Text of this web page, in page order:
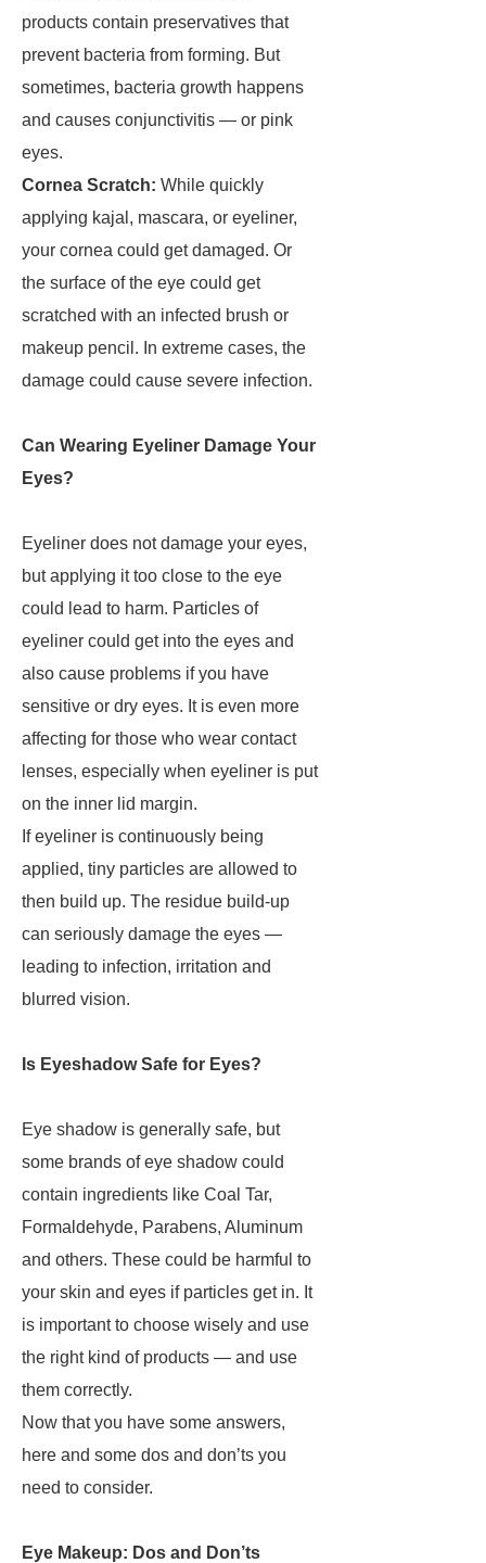
products contain preservatives that
prevent bacteria from forming. But
sometimes, bacteria growth happens
and causes conjunctivitis — or pink
eyes.
Cornea Scratch: While quickly
applying kajal, mascara, or eyeliner,
your cornea could get damaged. Or
the surface of the eye could get
scratched with an infected brush or
makeup pencil. In extreme cases, the
damage could cause severe infection.
Can Wearing Eyeliner Damage Your
Eyes?
Eyeliner does not damage your eyes,
but applying it too close to the eye
could lead to harm. Particles of
eyeliner could get into the eyes and
also cause problems if you have
sensitive or dry eyes. It is even more
affecting for those who wear contact
lenses, especially when eyeliner is put
on the inner lid margin.
If eyeliner is continuously being
applied, tiny particles are allowed to
then build up. The residue build-up
can seriously damage the eyes —
leading to infection, irritation and
blurred vision.
Is Eyeshadow Safe for Eyes?
Eye shadow is generally safe, but
some brands of eye shadow could
contain ingredients like Coal Tar,
Formaldehyde, Parabens, Aluminum
and others. These could be harmful to
your skin and eyes if particles get in. It
is important to choose wisely and use
the right kind of products — and use
them correctly.
Now that you have some answers,
here and some dos and don’ts you
need to consider.
Eye Makeup: Dos and Don’ts